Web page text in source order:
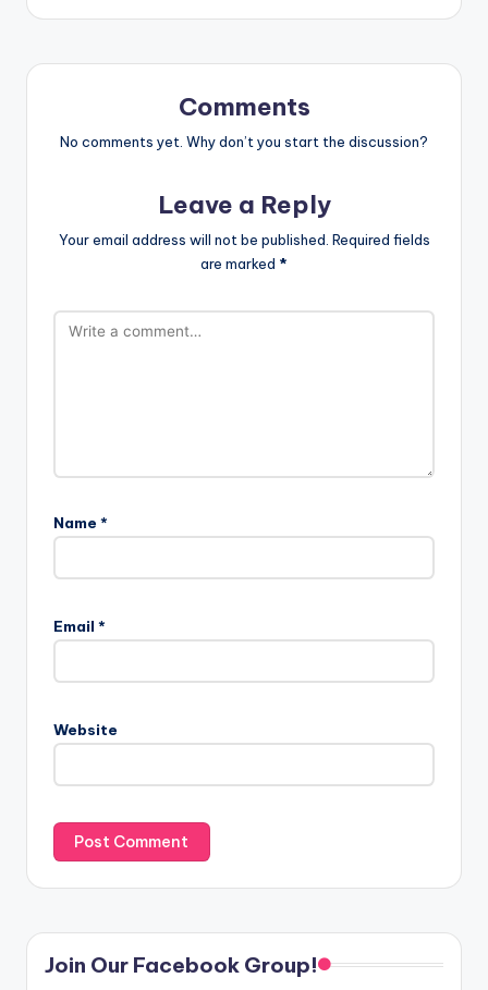
Comments
No comments yet. Why don’t you start the discussion?
Leave a Reply
Your email address will not be published. Required fields
are marked *
Name *
Email *
Website
Join Our Facebook Group!